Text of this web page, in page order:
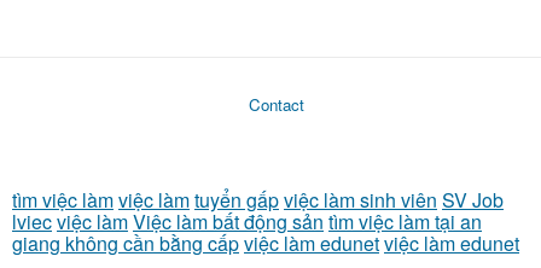
Contact
tìm việc làmviệc làmtuyển gấpviệc làm sinh viên SV Job
lviecviệc làmViệc làm bất động sản tìm việc làm tại an
giang không cần bằng cấpviệc làm edunetviệc làm edunet